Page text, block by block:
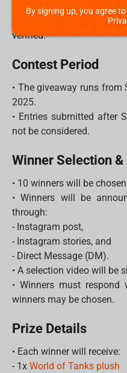
win!
3. Make sure your
verified.
Contest Period
• The giveaway runs from
2025.
• Entries submitted after
not be considered.
Winner Selection
• 10 winners will be
• Winners will be
through:
- Instagram post,
- Instagram stories, and
- Direct Message (DM).
• A selection video will be
• Winners must
winners may be chosen.
Prize Details
• Each winner will receive:
- 1x World of Tanks plush
By signing up, you agree